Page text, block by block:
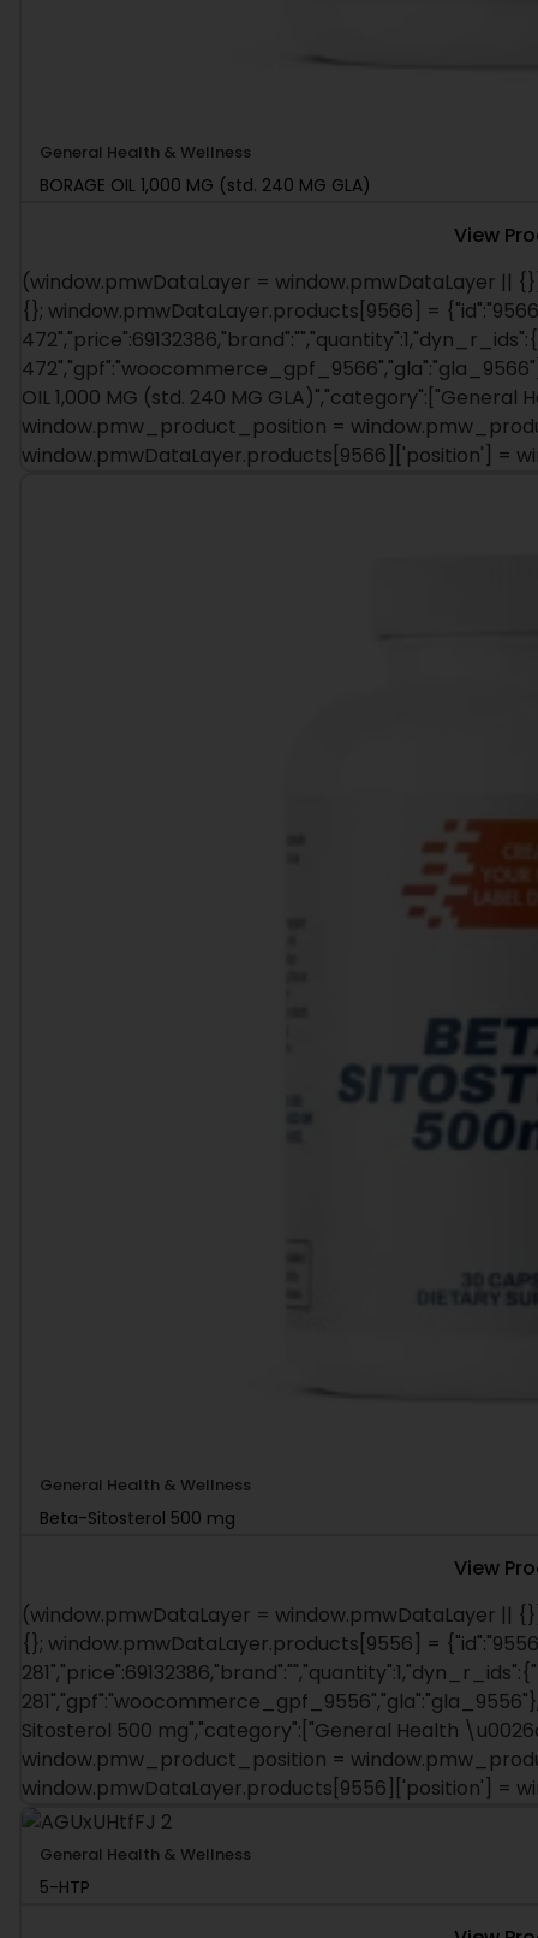
General Health & Wellness
BORAGE OIL 1,000 MG (std. 240 MG GLA)
View
(window.pmwDataLayer = window.pmwDataLayer ||
{}; window.pmwDataLayer.products[9566] =
OIL 1,000 MG (std. 240 MG
window.pmw_product_position =
window.pmwDataLayer.products[9566]['position'] =
General Health & Wellness
Beta-Sitosterol 500 mg
View
(window.pmwDataLayer = window.pmwDataLayer ||
{}; window.pmwDataLayer.products[9556] =
Sitosterol 500 mg","category":["General Health
window.pmw_product_position =
window.pmwDataLayer.products[9556]['position'] =
General Health & Wellness
5-HTP